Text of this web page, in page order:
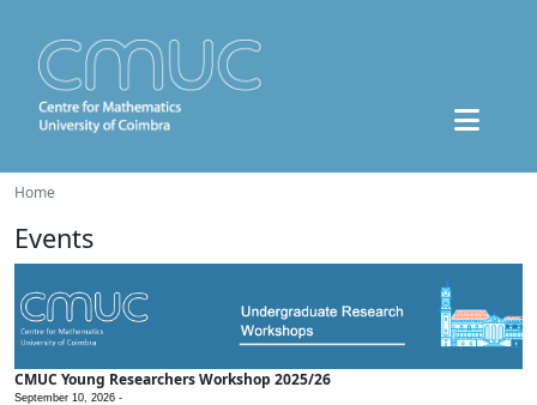
Home
Events
CMUC Young Researchers Workshop 2025/26
September 10, 2026 -